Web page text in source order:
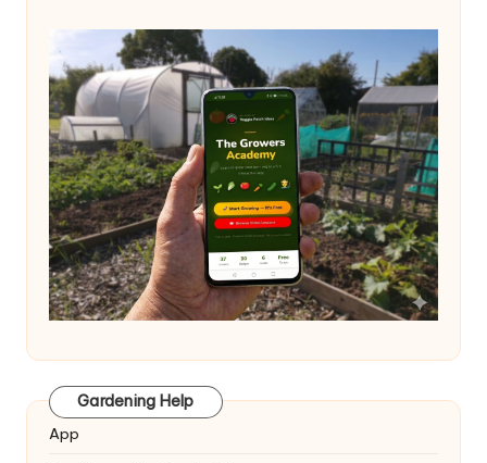
Gardening Help
App